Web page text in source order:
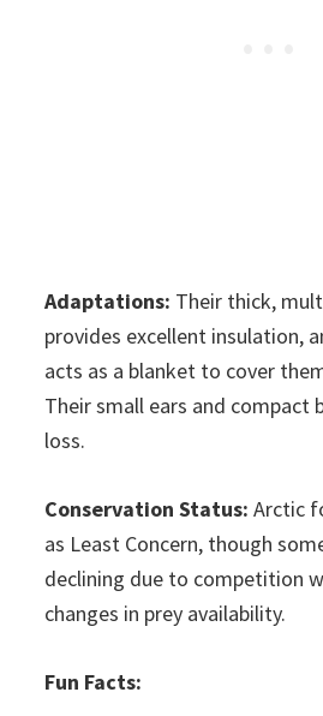
Adaptations: Their thick,
provides excellent insulation,
acts as a blanket to cover
Their small ears and compact
loss.
Conservation Status: Arctic
as Least Concern, though
declining due to competition
changes in prey availability.
Fun Facts: